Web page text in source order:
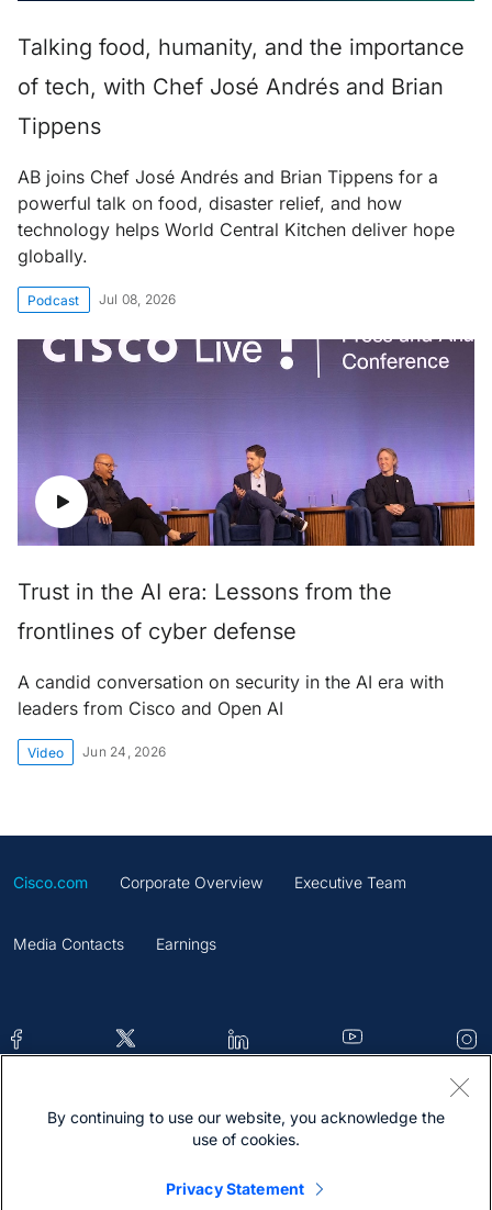
Talking food, humanity, and the importance
of tech, with Chef José Andrés and Brian
Tippens
AB joins Chef José Andrés and Brian Tippens for a
powerful talk on food, disaster relief, and how
technology helps World Central Kitchen deliver hope
globally.
Podcast Jul 08, 2026
Trust in the AI era: Lessons from the
frontlines of cyber defense
A candid conversation on security in the AI era with
leaders from Cisco and Open AI
Video Jun 24, 2026
Cisco.com Corporate Overview Executive Team
Media Contacts Earnings
Contacts Feedback Help Site Map
By continuing to use our website, you acknowledge the
use of cookies.
Privacy Statement